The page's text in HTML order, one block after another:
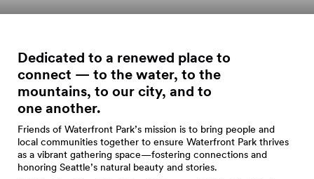
Dedicated to a renewed place to
connect — to the water, to the
mountains, to our city, and to
one another.
Friends of Waterfront Park’s mission is to bring people and
local communities together to ensure Waterfront Park thrives
as a vibrant gathering space—fostering connections and
honoring Seattle’s natural beauty and stories.